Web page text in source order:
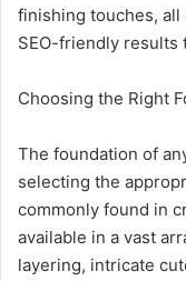
finishing touches,
SEO-friendly results
Choosing the Right
The foundation of
selecting the
commonly found in
available in a vast
layering, intricate